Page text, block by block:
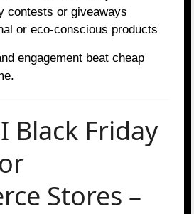
contests or giveaways
or eco-conscious products
engagement beat cheap
Black Friday
Stores –